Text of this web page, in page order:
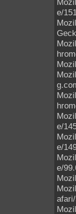
e/
e/
e/
e/